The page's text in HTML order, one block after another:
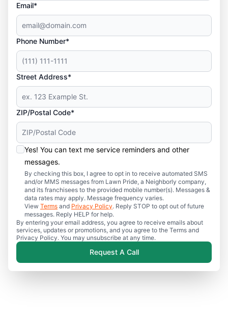
Email*
Phone Number*
Street Address*
ZIP/Postal Code*
Yes! You can text me service reminders and other
messages.
By checking this box, I agree to opt in to receive automated SMS
and/or MMS messages from Lawn Pride, a Neighborly company,
and its franchisees to the provided mobile number(s). Messages &
data rates may apply. Message frequency varies.
View Terms and Privacy Policy. Reply STOP to opt out of future
messages. Reply HELP for help.
By entering your email address, you agree to receive emails about
services, updates or promotions, and you agree to the Terms and
Privacy Policy. You may unsubscribe at any time.
Request A Call